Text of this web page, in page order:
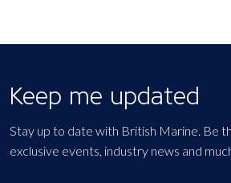
Keep me updated
Stay up to date with British Marine. Be
exclusive events, industry news and